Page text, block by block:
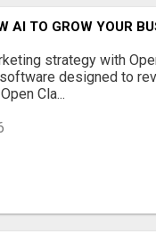
AI TO GROW YOUR
strategy with
designed to
Cla...